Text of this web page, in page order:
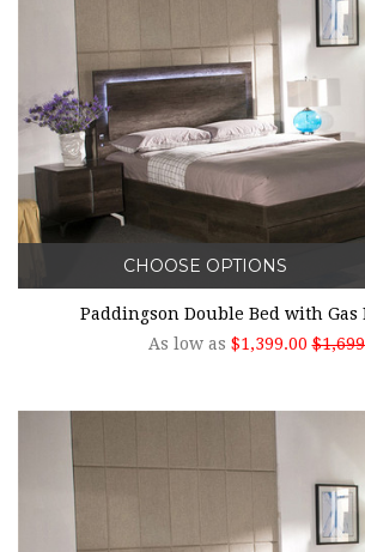
CHOOSE OPTIONS
Paddingson Double Bed with Gas
As low as $1,399.00